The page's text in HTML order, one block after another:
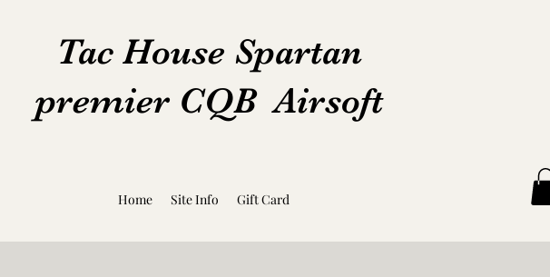
Tac House Spartan
premier CQB Airsoft
Home Site Info Gift Card